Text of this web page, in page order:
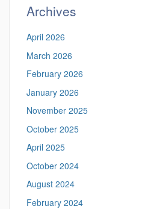
r
h
t
h
i
s
S
i
t
e
c
i
n
t
t
p
s
:
/
/
m
e
a
Archives
April 2026
March 2026
February 2026
January 2026
November 2025
October 2025
April 2025
October 2024
August 2024
February 2024